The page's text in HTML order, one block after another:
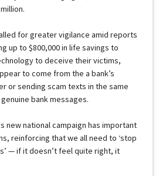
for greater vigilance amid reports
up to $800,000 in life savings to
to deceive their victims,
to come from the a bank’s
or sending scam texts in the same
bank messages.
new national campaign has important
reinforcing that we all need to ‘stop
— if it doesn’t feel quite right, it